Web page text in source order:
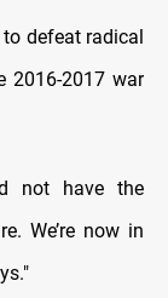
defeat radical
2016-2017 war
not have the
We’re now in